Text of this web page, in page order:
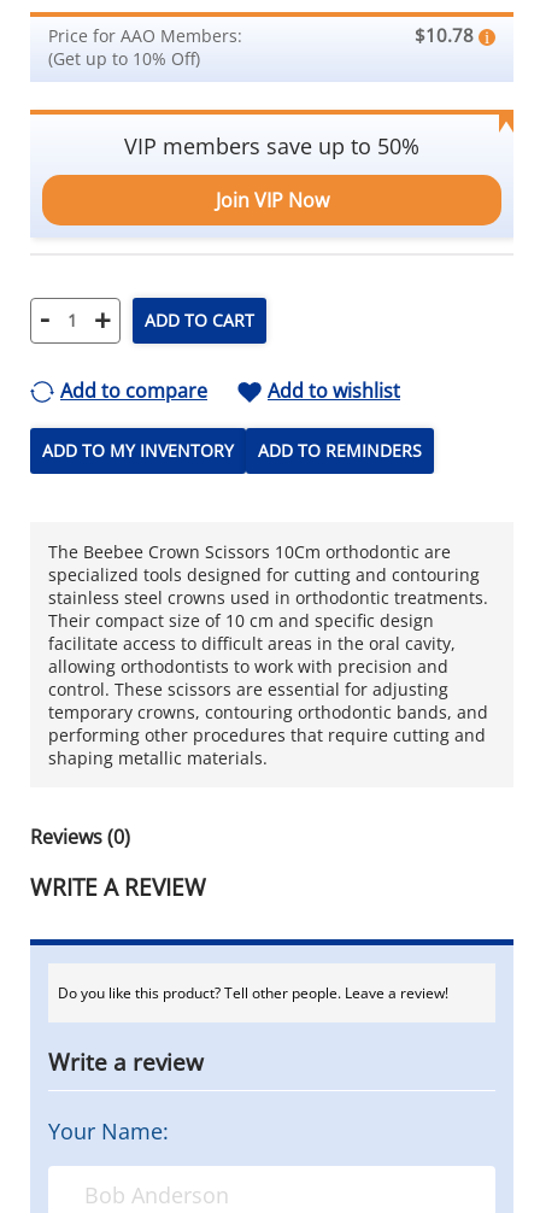
Price for AAO Members:
(Get up to 10% Off)
$10.78
VIP members save up to 50%
Join VIP Now
- + ADD TO CART
Add to compare Add to wishlist
ADD TO MY INVENTORY ADD TO REMINDERS
The Beebee Crown Scissors 10Cm orthodontic are
specialized tools designed for cutting and contouring
stainless steel crowns used in orthodontic treatments.
Their compact size of 10 cm and specific design
facilitate access to difficult areas in the oral cavity,
allowing orthodontists to work with precision and
control. These scissors are essential for adjusting
temporary crowns, contouring orthodontic bands, and
performing other procedures that require cutting and
shaping metallic materials.
Reviews (0)
WRITE A REVIEW
Do you like this product? Tell other people. Leave a review!
Write a review
Your Name: